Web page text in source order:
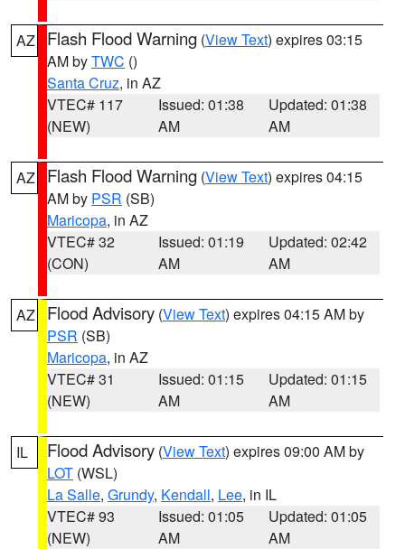
AZ Flash Flood Warning (View Text) expires 03:15
AM byTWC ()
Santa Cruz, in AZ
VTEC# 117
(NEW)
Issued: 01:38
AM
Updated: 01:38
AM
AZ Flash Flood Warning (View Text) expires 04:15
AM by PSR (SB)
Maricopa, in AZ
VTEC# 32
(CON)
Issued: 01:19
AM
Updated: 02:42
AM
AZ Flood Advisory (View Text) expires 04:15 AM by
PSR (SB)
Maricopa, in AZ
VTEC# 31
(NEW)
Issued: 01:15
AM
Updated: 01:15
AM
IL Flood Advisory (View Text) expires 09:00 AM by
LOT (WSL)
La Salle, Grundy, Kendall, Lee, in IL
VTEC# 93
(NEW)
Issued: 01:05
AM
Updated: 01:05
AM